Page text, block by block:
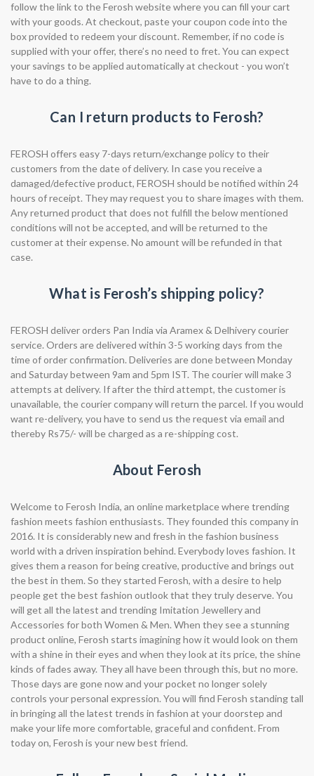
follow the link to the Ferosh website where you can fill your cart
with your goods. At checkout, paste your coupon code into the
box provided to redeem your discount. Remember, if no code is
supplied with your offer, there’s no need to fret. You can expect
your savings to be applied automatically at checkout - you won’t
have to do a thing.
Can I return products to Ferosh?
FEROSH offers easy 7-days return/exchange policy to their
customers from the date of delivery. In case you receive a
damaged/defective product, FEROSH should be notified within 24
hours of receipt. They may request you to share images with them.
Any returned product that does not fulfill the below mentioned
conditions will not be accepted, and will be returned to the
customer at their expense. No amount will be refunded in that
case.
What is Ferosh’s shipping policy?
FEROSH deliver orders Pan India via Aramex & Delhivery courier
service. Orders are delivered within 3-5 working days from the
time of order confirmation. Deliveries are done between Monday
and Saturday between 9am and 5pm IST. The courier will make 3
attempts at delivery. If after the third attempt, the customer is
unavailable, the courier company will return the parcel. If you would
want re-delivery, you have to send us the request via email and
thereby Rs75/- will be charged as a re-shipping cost.
About Ferosh
Welcome to Ferosh India, an online marketplace where trending
fashion meets fashion enthusiasts. They founded this company in
2016. It is considerably new and fresh in the fashion business
world with a driven inspiration behind. Everybody loves fashion. It
gives them a reason for being creative, productive and brings out
the best in them. So they started Ferosh, with a desire to help
people get the best fashion outlook that they truly deserve. You
will get all the latest and trending Imitation Jewellery and
Accessories for both Women & Men. When they see a stunning
product online, Ferosh starts imagining how it would look on them
with a shine in their eyes and when they look at its price, the shine
kinds of fades away. They all have been through this, but no more.
Those days are gone now and your pocket no longer solely
controls your personal expression. You will find Ferosh standing tall
in bringing all the latest trends in fashion at your doorstep and
make your life more comfortable, graceful and confident. From
today on, Ferosh is your new best friend.